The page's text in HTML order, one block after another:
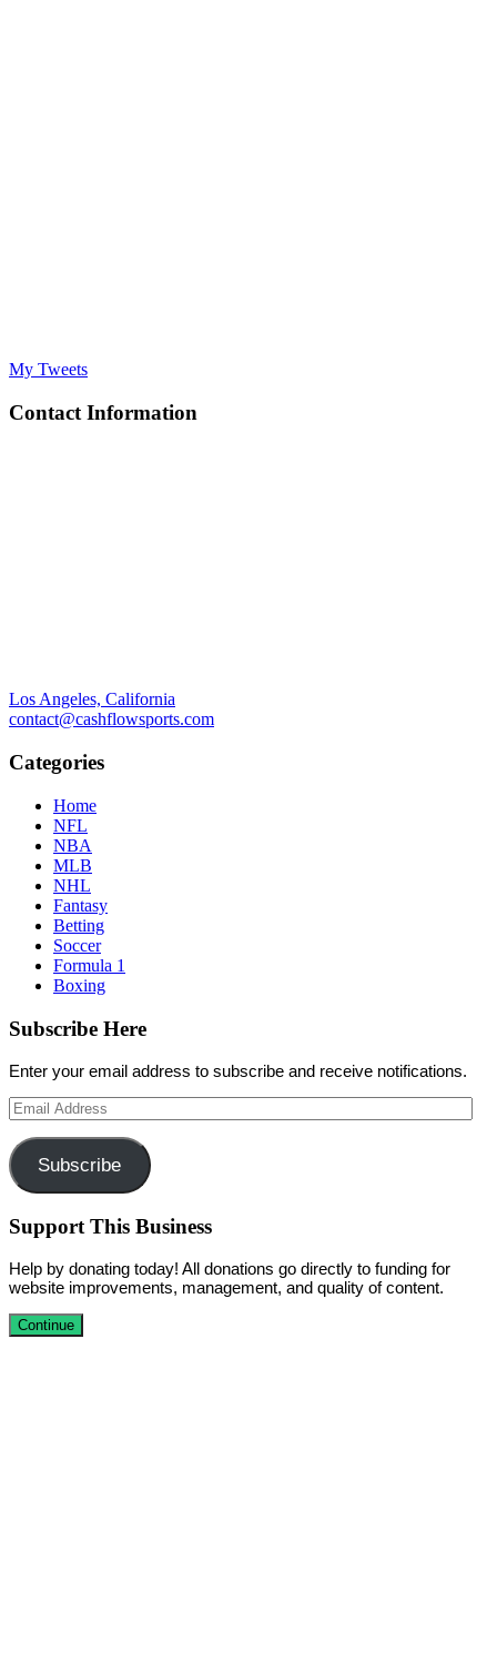
My Tweets
Contact Information
Los Angeles, California
contact@cashflowsports.com
Categories
Home
NFL
NBA
MLB
NHL
Fantasy
Betting
Soccer
Formula 1
Boxing
Subscribe Here
Enter your email address to subscribe and receive notifications.
Email
Address
Subscribe
Support This Business
Help by donating today! All donations go directly to funding for
website improvements, management, and quality of content.
Continue